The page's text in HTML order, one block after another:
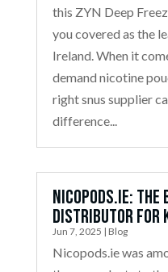
this ZYN Deep
you covered as the
Ireland. When it
demand nicotine
right snus supplier
difference...
Nicopods.ie:
Distributor for
Jun 7, 2025 | Blog
Nicopods.ie was